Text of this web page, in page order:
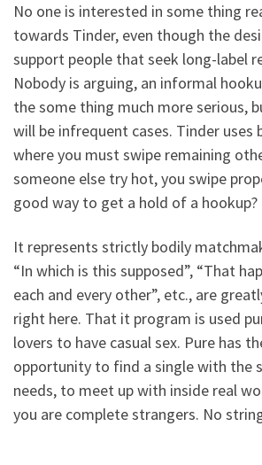
No one is interested in some thing
towards Tinder, even though the
support people that seek long-label
Nobody is arguing, an informal
the some thing much more serious,
will be infrequent cases. Tinder uses
where you must swipe remaining
someone else try hot, you swipe
good way to get a hold of a hookup?
It represents strictly bodily
“In which is this supposed”, “That
each and every other”, etc., are
right here. That it program is used
lovers to have casual sex. Pure has
opportunity to find a single with the
needs, to meet up with inside real
you are complete strangers. No